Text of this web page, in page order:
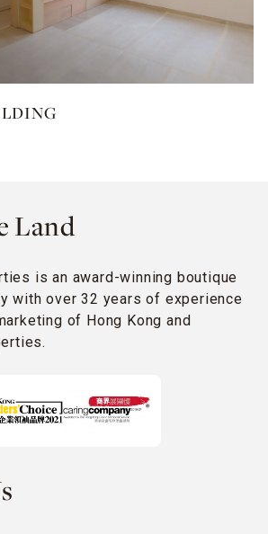
Land
is an award-winning boutique
with over 32 years of experience
of Hong Kong and